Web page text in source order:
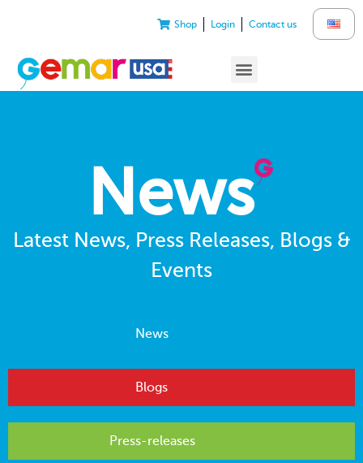
Shop Login Contact us
News
Latest News, Press Releases, Blogs &
Events
News
Blogs
Press-releases